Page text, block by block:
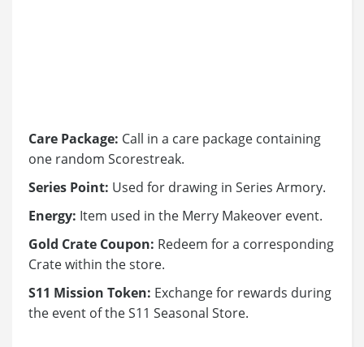
Care Package: Call in a care package containing
one random Scorestreak.
Series Point: Used for drawing in Series Armory.
Energy: Item used in the Merry Makeover event.
Gold Crate Coupon: Redeem for a corresponding
Crate within the store.
S11 Mission Token: Exchange for rewards during
the event of the S11 Seasonal Store.